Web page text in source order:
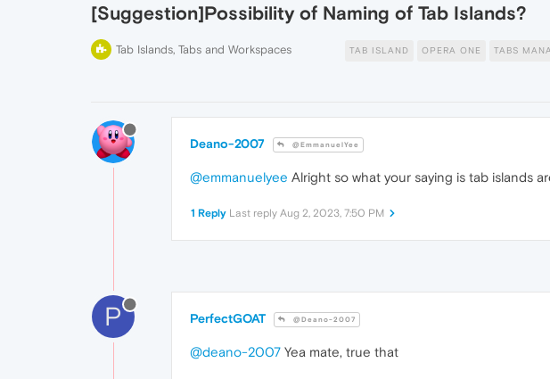
[Suggestion]Possibility of Naming of Tab Islands?
Tab Islands, Tabs and Workspaces TAB ISLAND OPERA ONE TABS
Deano-2007 @EmmanuelYee
@emmanuelyee Alright so what your saying is tab islands
1 Reply Last reply Aug 2, 2023, 7:50 PM
P PerfectGOAT @Deano-2007
@deano-2007 Yea mate, true that